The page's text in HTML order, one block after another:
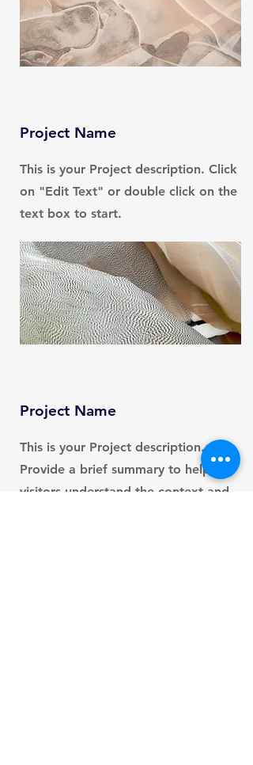
Project Name
This is your Project description. Click
on "Edit Text" or double click on the
text box to start.
Project Name
This is your Project description.
Provide a brief summary to help
visitors understand the context and